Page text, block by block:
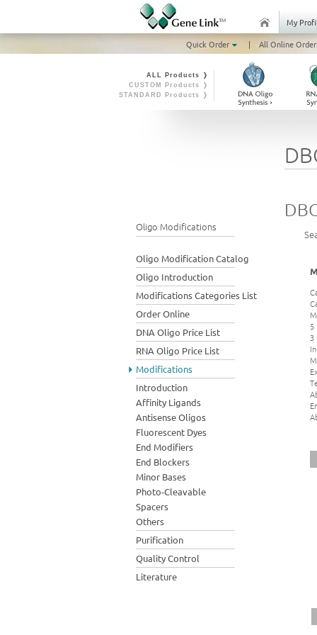
My
Quick Order
| All Online
ALL Products ❭
CUSTOM Products ❭
STANDARD Products ❭
Oligo Modifications
Oligo Modification Catalog
Oligo Introduction
Modifications Categories List
Order Online
DNA Oligo Price List
RNA Oligo Price List
Modifications
Introduction
Affinity Ligands
Antisense Oligos
Fluorescent Dyes
End Modifiers
End Blockers
Minor Bases
Photo-Cleavable
Spacers
Others
Purification
Quality Control
Literature
5
3